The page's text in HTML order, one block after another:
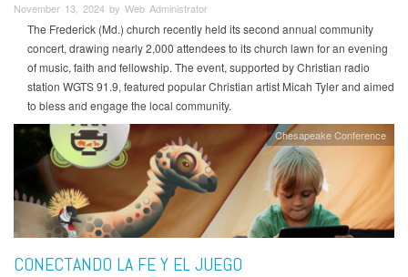
November 13, 2024 by Web Administrator
The Frederick (Md.) church recently held its second annual community
concert, drawing nearly 2,000 attendees to its church lawn for an evening
of music, faith and fellowship. The event, supported by Christian radio
station WGTS 91.9, featured popular Christian artist Micah Tyler and aimed
to bless and engage the local community.
Chesapeake Conference
CONECTANDO LA FE Y EL JUEGO